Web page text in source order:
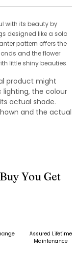
with its beauty by
designed like a solo
pattern offers the
and the flower
little shiny beauties.
product might
lighting, the colour
actual shade.
and the actual
You Get
Assured Lifetime
Maintenance